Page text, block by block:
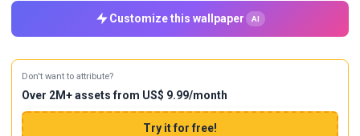
Customize this wallpaper AI
Don't want to attribute?
Over 2M+ assets from US$ 9.99/month
Try it for free!